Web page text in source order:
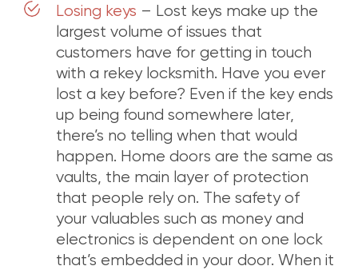
Losing keys – Lost keys make up the
largest volume of issues that
customers have for getting in touch
with a rekey locksmith. Have you ever
lost a key before? Even if the key ends
up being found somewhere later,
there’s no telling when that would
happen. Home doors are the same as
vaults, the main layer of protection
that people rely on. The safety of
your valuables such as money and
electronics is dependent on one lock
that’s embedded in your door. When it